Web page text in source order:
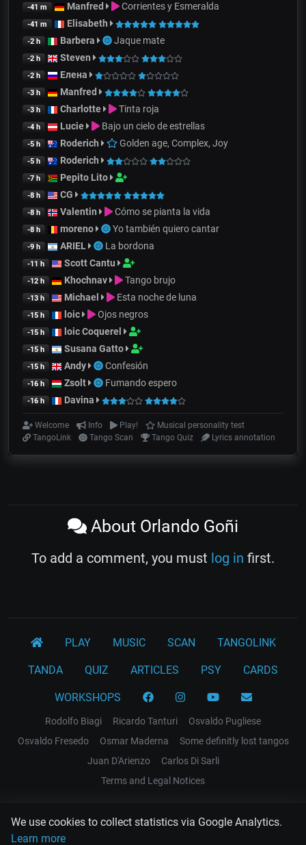
We use cookies to collect statistics via Google Analytics.
Learn more
-41 m Manfred Corrientes y Esmeralda
-41 m Elisabeth
-2 h Barbera Jaque mate
-2 h Steven
-2 h Елена
-3 h Manfred
-3 h Charlotte Tinta roja
-4 h Lucie Bajo un cielo de estrellas
-5 h Roderich Golden age, Complex, Joy
-5 h Roderich
-7 h Pepito Lito
-8 h CG
-8 h Valentin Cómo se pianta la vida
-8 h moreno Yo también quiero cantar
-9 h ARIEL La bordona
-11 h Scott Cantu
-12 h Khochnav Tango brujo
-13 h Michael Esta noche de luna
-15 h loic Ojos negros
-15 h loic Coquerel
-15 h Susana Gatto
-15 h Andy Confesión
-16 h Zsolt Fumando espero
-16 h Davina
Welcome Info Play!
Musical personality test
TangoLink
Tango Scan Tango Quiz Lyrics annotation
About Orlando Goñi
To add a comment, you must log in first.
PLAY MUSIC SCAN TANGOLINK
TANDA QUIZ ARTICLES PSY CARDS
WORKSHOPS
Rodolfo Biagi Ricardo Tanturi
Osvaldo Pugliese
Osvaldo Fresedo
Osmar Maderna
Some definitly lost tangos
Juan D'Arienzo
Carlos Di Sarli
Terms and Legal Notices
EL RECODO TANGO